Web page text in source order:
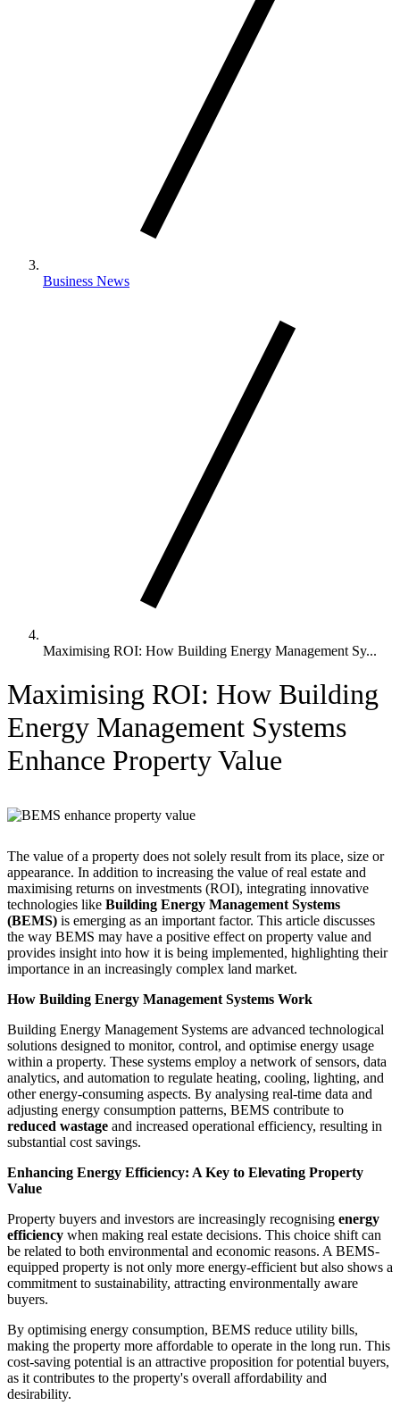
Business News
Maximising ROI: How Building Energy Management Sy...
Maximising ROI: How Building
Energy Management Systems
Enhance Property Value
The value of a property does not solely result from its place, size or
appearance. In addition to increasing the value of real estate and
maximising returns on investments (ROI), integrating innovative
technologies like Building Energy Management Systems
(BEMS) is emerging as an important factor. This article discusses
the way BEMS may have a positive effect on property value and
provides insight into how it is being implemented, highlighting their
importance in an increasingly complex land market.
How Building Energy Management Systems Work
Building Energy Management Systems are advanced technological
solutions designed to monitor, control, and optimise energy usage
within a property. These systems employ a network of sensors, data
analytics, and automation to regulate heating, cooling, lighting, and
other energy-consuming aspects. By analysing real-time data and
adjusting energy consumption patterns, BEMS contribute to
reduced wastage and increased operational efficiency, resulting in
substantial cost savings.
Enhancing Energy Efficiency: A Key to Elevating Property
Value
Property buyers and investors are increasingly recognising energy
efficiency when making real estate decisions. This choice shift can
be related to both environmental and economic reasons. A BEMS-
equipped property is not only more energy-efficient but also shows a
commitment to sustainability, attracting environmentally aware
buyers.
By optimising energy consumption, BEMS reduce utility bills,
making the property more affordable to operate in the long run. This
cost-saving potential is an attractive proposition for potential buyers,
as it contributes to the property's overall affordability and
desirability.